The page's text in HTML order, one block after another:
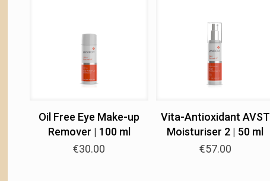
Oil Free Eye Make-up
Remover | 100 ml
€30.00
Vita-Antioxidant AVST
Moisturiser 2 | 50 ml
€57.00